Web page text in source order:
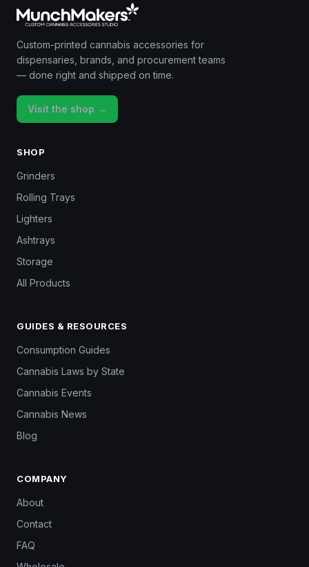
Custom-printed cannabis accessories for
dispensaries, brands, and procurement teams
— done right and shipped on time.
Visit the shop →
SHOP
Grinders
Rolling Trays
Lighters
Ashtrays
Storage
All Products
GUIDES & RESOURCES
Consumption Guides
Cannabis Laws by State
Cannabis Events
Cannabis News
Blog
COMPANY
About
Contact
FAQ